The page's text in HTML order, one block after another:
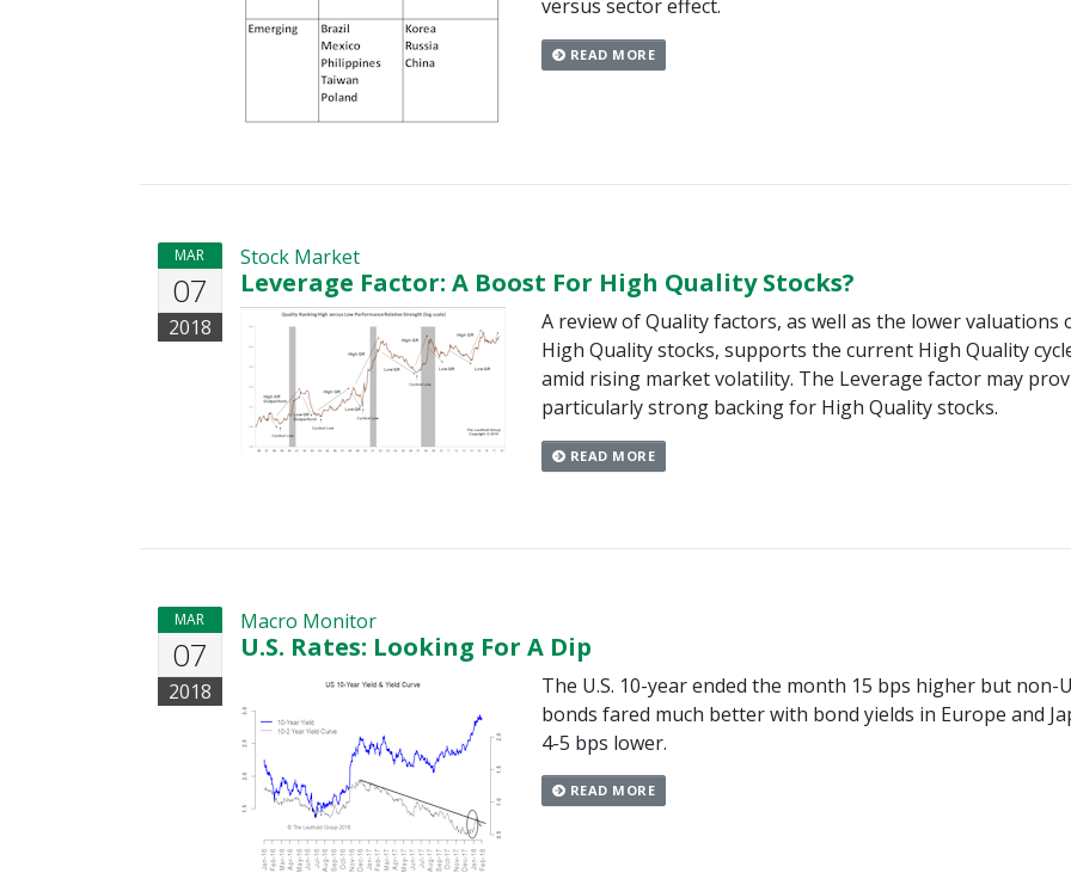
versus sector effect.
READ MORE
MAR
07
2018
Stock Market
Leverage Factor: A Boost For High Quality Stocks?
A review of Quality factors, as well as the lower valuations
High Quality stocks, supports the current High Quality
amid rising market volatility. The Leverage factor may
particularly strong backing for High Quality stocks.
READ MORE
MAR
07
2018
Macro Monitor
U.S. Rates: Looking For A Dip
The U.S. 10-year ended the month 15 bps higher but non-
bonds fared much better with bond yields in Europe and
4-5 bps lower.
READ MORE